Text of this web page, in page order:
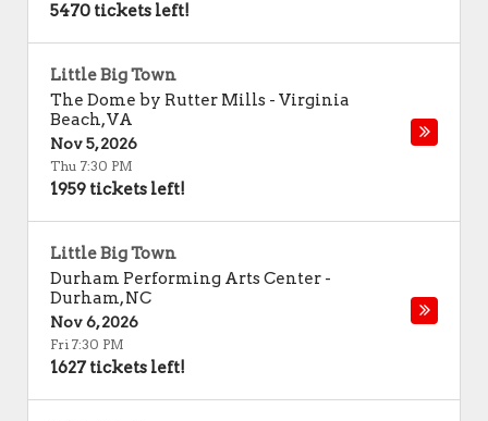
5470 tickets left!
Little Big Town
The Dome by Rutter Mills - Virginia
Beach,VA
Nov 5, 2026
Thu 7:30 PM
1959 tickets left!
Little Big Town
Durham Performing Arts Center -
Durham,NC
Nov 6, 2026
Fri 7:30 PM
1627 tickets left!